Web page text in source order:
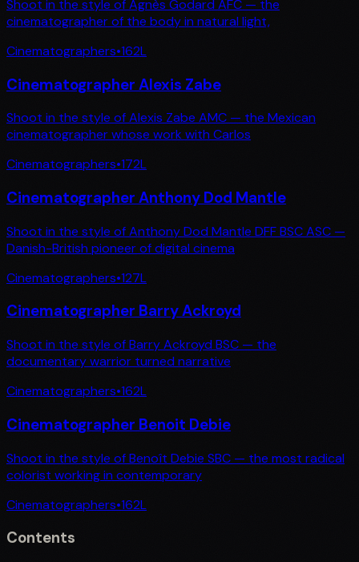
Shoot in the style of Agnès Godard AFC — the
cinematographer of the body in natural light,
Cinematographers•162L
Cinematographer Alexis Zabe
Shoot in the style of Alexis Zabe AMC — the Mexican
cinematographer whose work with Carlos
Cinematographers•172L
Cinematographer Anthony Dod Mantle
Shoot in the style of Anthony Dod Mantle DFF BSC ASC —
Danish-British pioneer of digital cinema
Cinematographers•127L
Cinematographer Barry Ackroyd
Shoot in the style of Barry Ackroyd BSC — the
documentary warrior turned narrative
Cinematographers•162L
Cinematographer Benoit Debie
Shoot in the style of Benoît Debie SBC — the most radical
colorist working in contemporary
Cinematographers•162L
Contents